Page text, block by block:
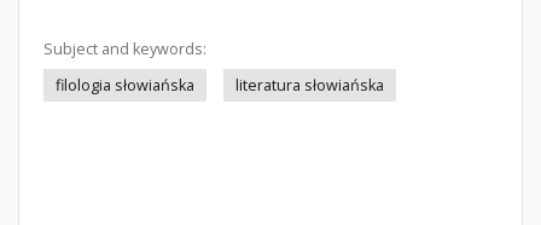
Subject and keywords:
filologia słowiańska
literatura słowiańska